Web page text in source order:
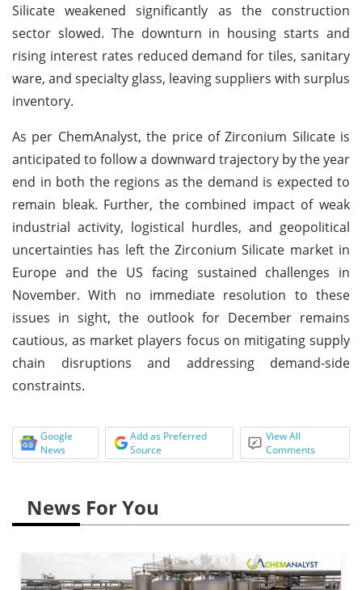
Silicate weakened significantly as the construction
sector slowed. The downturn in housing starts and
rising interest rates reduced demand for tiles, sanitary
ware, and specialty glass, leaving suppliers with surplus
inventory.
As per ChemAnalyst, the price of Zirconium Silicate is
anticipated to follow a downward trajectory by the year
end in both the regions as the demand is expected to
remain bleak. Further, the combined impact of weak
industrial activity, logistical hurdles, and geopolitical
uncertainties has left the Zirconium Silicate market in
Europe and the US facing sustained challenges in
November. With no immediate resolution to these
issues in sight, the outlook for December remains
cautious, as market players focus on mitigating supply
chain disruptions and addressing demand-side
constraints.
Google
News
Add as Preferred
Source
View All
Comments
News For You